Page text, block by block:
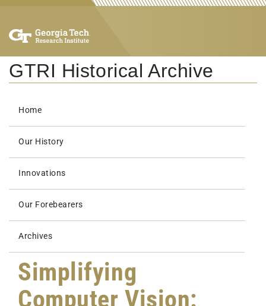
GTRI Historical Archive
Home
Our History
Innovations
Our Forebearers
Archives
Simplifying
Computer Vision: